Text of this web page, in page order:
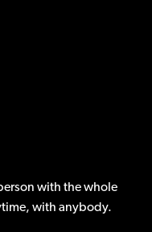
with the whole
with anybody.